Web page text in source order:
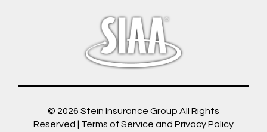
© 2026 Stein Insurance Group All Rights
Reserved | Terms of Service and Privacy Policy